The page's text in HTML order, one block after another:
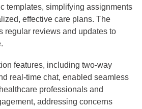
templates, simplifying assignments
effective care plans. The
regular reviews and updates to
features, including two-way
real-time chat, enabled seamless
professionals and
addressing concerns